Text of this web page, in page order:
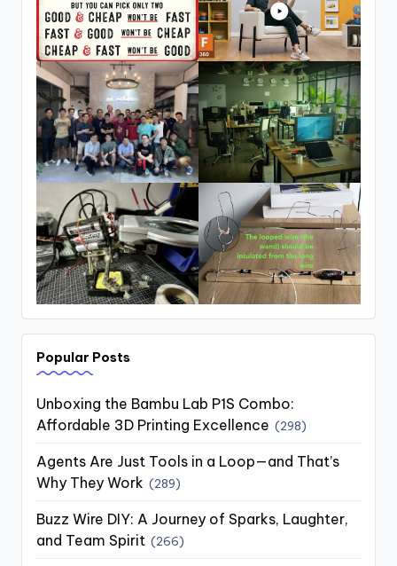
Popular Posts
Unboxing the Bambu Lab P1S Combo:
Affordable 3D Printing Excellence (298)
Agents Are Just Tools in a Loop—and That’s
Why They Work (289)
Buzz Wire DIY: A Journey of Sparks, Laughter,
and Team Spirit (266)